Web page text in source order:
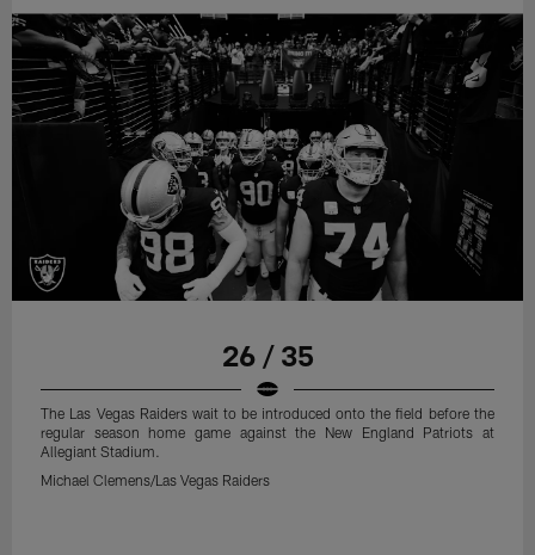
26 / 35
The Las Vegas Raiders wait to be introduced onto the field before the
regular season home game against the New England Patriots at
Allegiant Stadium.
Michael Clemens/Las Vegas Raiders